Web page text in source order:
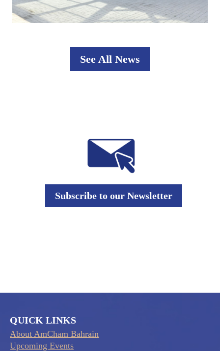
See All News
Subscribe to our Newsletter
QUICK LINKS
About AmCham Bahrain
Upcoming Events